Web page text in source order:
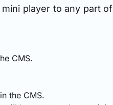
player to any part of
CMS.
in the CMS.